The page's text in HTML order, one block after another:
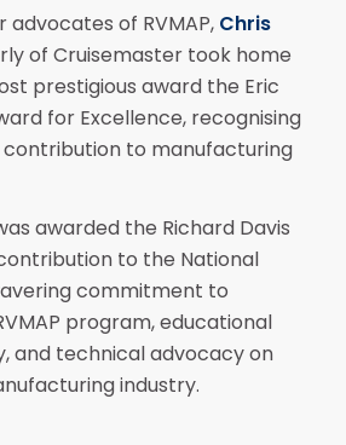
of RVMAP, Chris
of Cruisemaster took home
prestigious award the Eric
for Excellence, recognising
contribution to manufacturing
awarded the Richard Davis
to the National
commitment to
program, educational
and technical advocacy on
industry.